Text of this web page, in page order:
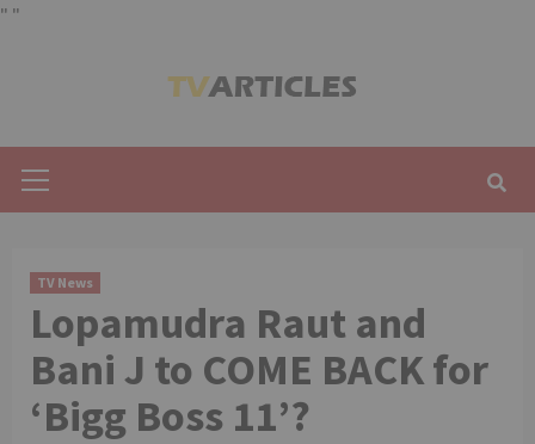
" "
Menu
TV News
Lopamudra Raut and
Bani J to COME BACK for
‘Bigg Boss 11’?